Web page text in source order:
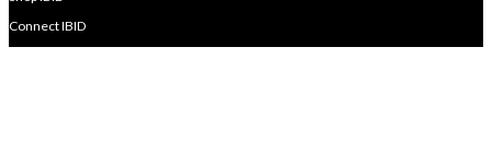
Connect IBID